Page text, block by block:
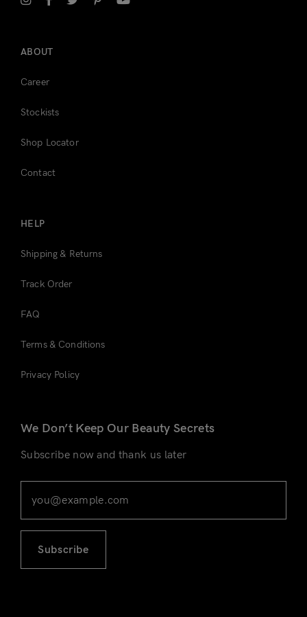
ABOUT
Career
Stockists
Shop Locator
Contact
HELP
Shipping & Returns
Track Order
FAQ
Terms & Conditions
Privacy Policy
We Don’t Keep Our Beauty Secrets
Subscribe now and thank us later
Subscribe